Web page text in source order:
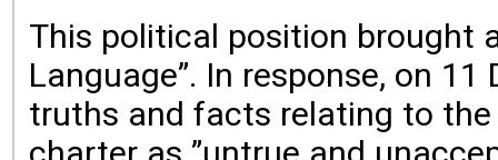
This political position brought
Language”. In response, on
truths and facts relating to